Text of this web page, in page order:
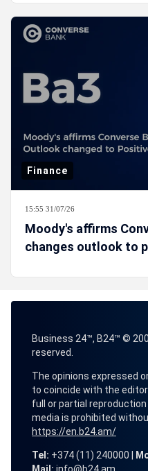
Finance
15:55 31/07/26
Moody's affirms
changes outlook to
Business 24™, B24™ ©
reserved.
The opinions expressed
to coincide with the
full or partial
media is prohibited
https://en.b24.am/
Tel: +374 (11) 240000 |